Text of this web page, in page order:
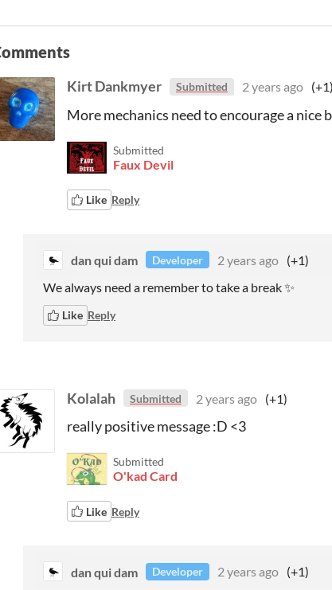
Kirt Dankmyer Submitted 2 years ago (+1)
More mechanics need to encourage a nice
Submitted
Faux Devil
Like Reply
dan qui dam Developer 2 years ago (+1)
We always need a remember to take a break ✨
Like Reply
Kolalah Submitted 2 years ago (+1)
really positive message :D <3
Submitted
O'kad Card
Like Reply
dan qui dam Developer 2 years ago (+1)